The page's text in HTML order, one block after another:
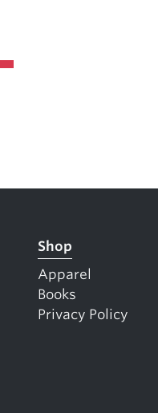
Shop
Apparel
Books
Privacy Policy